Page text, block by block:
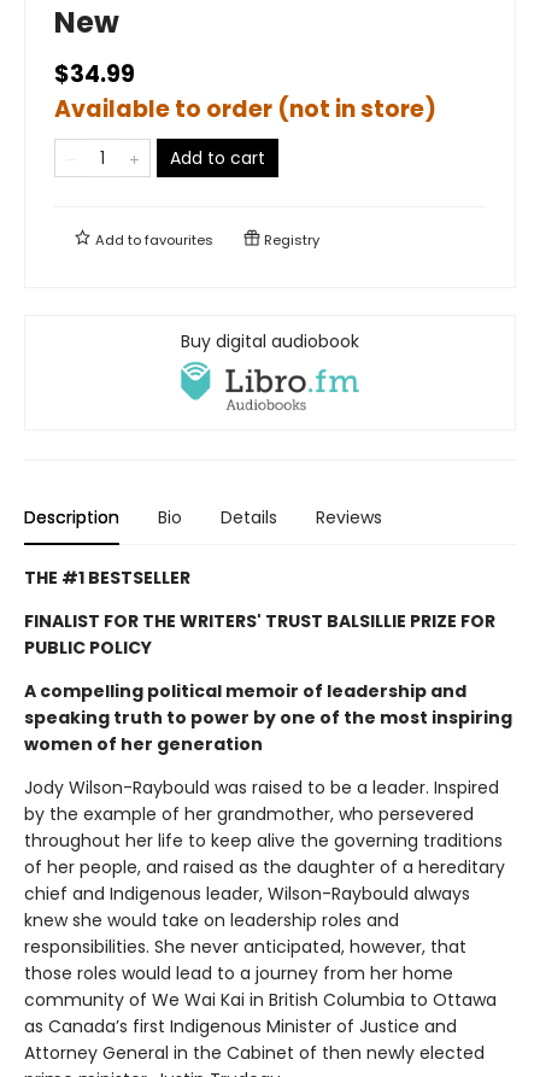
New
$34.99
Available to order (not in store)
Add to cart
Add tofavourites Registry
Buy digital audiobook
Description Bio Details Reviews
THE #1 BESTSELLER
FINALIST FOR THE WRITERS' TRUST BALSILLIE PRIZE FOR
PUBLIC POLICY
A compelling political memoir of leadership and
speaking truth to power by one of the most inspiring
women of her generation
Jody Wilson-Raybould was raised to be a leader. Inspired
by the example of her grandmother, who persevered
throughout her life to keep alive the governing traditions
of her people, and raised as the daughter of a hereditary
chief and Indigenous leader, Wilson-Raybould always
knew she would take on leadership roles and
responsibilities. She never anticipated, however, that
those roles would lead to a journey from her home
community of We Wai Kai in British Columbia to Ottawa
as Canada’s first Indigenous Minister of Justice and
Attorney General in the Cabinet of then newly elected